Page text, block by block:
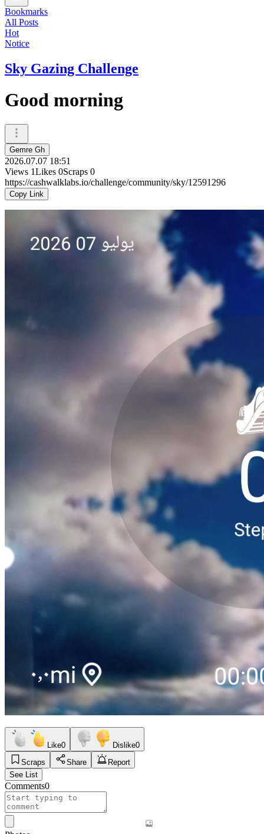
Bookmarks
All Posts
Hot
Notice
Sky Gazing Challenge
Good morning
Gemre Gh
2026.07.07 18:51
Views 1Likes 0Scraps 0
https://cashwalklabs.io/challenge/community/sky/12591296
Copy Link
Like0 Dislike0
Scraps
Share
Report
See List
Comments0